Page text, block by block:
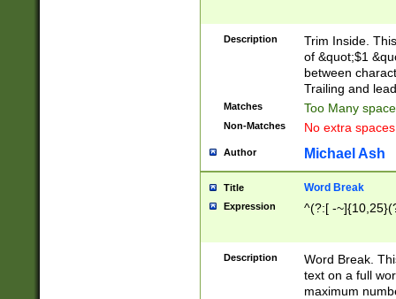
Description
Trim Inside.
of &quot;$1
between
Trailing and
Matches Too Many
Non-Matches No extra
Author Michael Ash
Title Word Break
Expression ^(?:[ -
Description
Word Break.
text on a full
maximum